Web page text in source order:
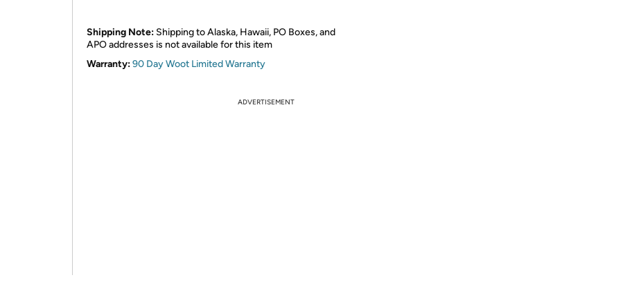
Shipping Note: Shipping to Alaska, Hawaii, PO Boxes, and
APO addresses is not available for this item
Warranty:90 Day Woot Limited Warranty
ADVERTISEMENT